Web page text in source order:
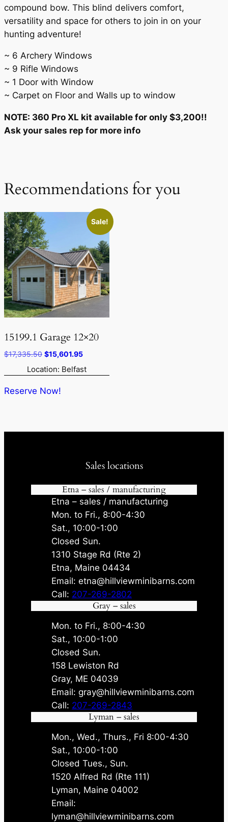
compound bow. This blind delivers comfort,
versatility and space for others to join in on your
hunting adventure!
~ 6 Archery Windows
~ 9 Rifle Windows
~ 1 Door with Window
~ Carpet on Floor and Walls up to window
NOTE: 360 Pro XL kit available for only $3,200!!
Ask your sales rep for more info
Recommendations for you
Sale!
15199.1 Garage 12×20
$17,335.50 Original
price
was:
$17,335.50.
$15,601.95Current
price
is:
Location: Belfast
Reserve Now!
Sales locations
Etna – sales / manufacturing
Etna – sales / manufacturing
Mon. to Fri., 8:00-4:30
Sat., 10:00-1:00
Closed Sun.
1310 Stage Rd (Rte 2)
Etna, Maine 04434
Email: etna@hillviewminibarns.com
Call: 207-269-2802
Gray – sales
Mon. to Fri., 8:00-4:30
Sat., 10:00-1:00
Closed Sun.
158 Lewiston Rd
Gray, ME 04039
Email: gray@hillviewminibarns.com
Call: 207-269-2843
Lyman – sales
Mon., Wed., Thurs., Fri 8:00-4:30
Sat., 10:00-1:00
Closed Tues., Sun.
1520 Alfred Rd (Rte 111)
Lyman, Maine 04002
Email:
lyman@hillviewminibarns.com